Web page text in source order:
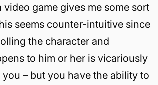
video game gives me some sort
seems counter-intuitive since
the character and
to him or her is vicariously
– but you have the ability to